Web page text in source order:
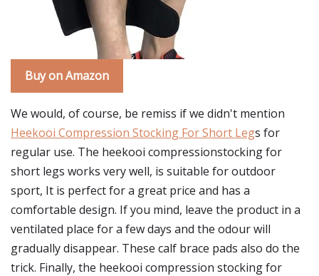
Buy on Amazon
We would, of course, be remiss if we didn't mention
Heekooi Compression Stocking For Short Legs for
regular use. The heekooi compressionstocking for
short legs works very well, is suitable for outdoor
sport, It is perfect for a great price and has a
comfortable design. If you mind, leave the product in a
ventilated place for a few days and the odour will
gradually disappear. These calf brace pads also do the
trick. Finally, the heekooi compression stocking for